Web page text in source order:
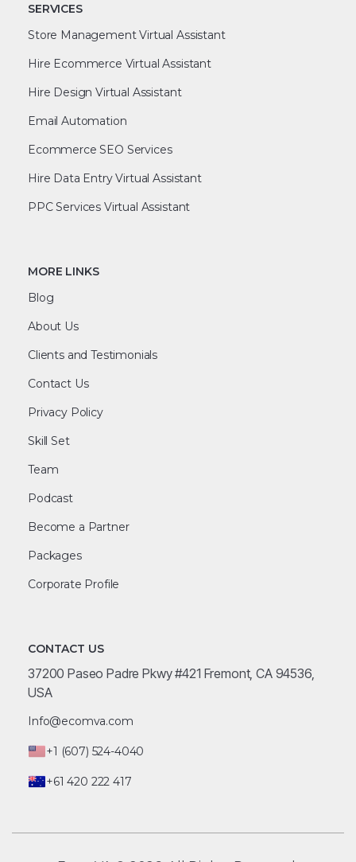
SERVICES
Store Management Virtual Assistant
Hire Ecommerce Virtual Assistant
Hire Design Virtual Assistant
Email Automation
Ecommerce SEO Services
Hire Data Entry Virtual Assistant
PPC Services Virtual Assistant
MORE LINKS
Blog
About Us
Clients and Testimonials
Contact Us
Privacy Policy
Skill Set
Team
Podcast
Become a Partner
Packages
Corporate Profile
CONTACT US
37200 Paseo Padre Pkwy #421 Fremont, CA 94536,
USA
Info@ecomva.com
+1 (607) 524-4040
+61 420 222 417